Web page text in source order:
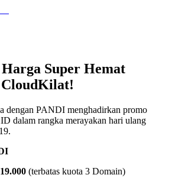
Super Hemat
dengan PANDI menghadirkan promo
dalam rangka merayakan hari ulang
(terbatas kuota 3 Domain)